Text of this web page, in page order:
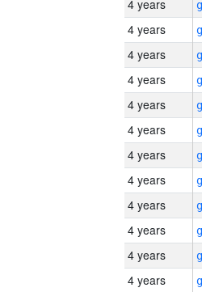
4 years
4 years
4 years
4 years
4 years
4 years
4 years
4 years
4 years
4 years
4 years
4 years